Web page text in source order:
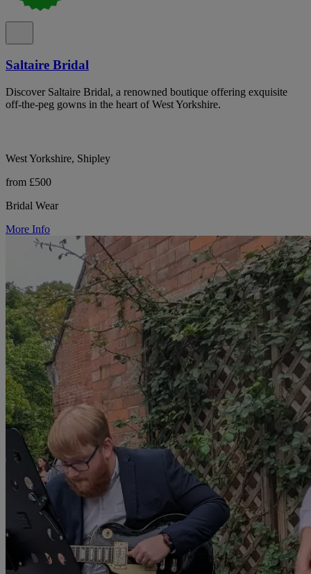
Saltaire Bridal
Discover Saltaire Bridal, a renowned boutique offering exquisite
off-the-peg gowns in the heart of West Yorkshire.
West Yorkshire, Shipley
from £500
Bridal Wear
More Info